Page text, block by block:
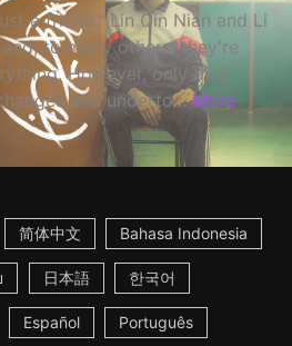
a friend." Lin Qin Nian and Li
to many others, they're
However, only they
and underto... More
简体中文 Bahasa Indonesia
日本語 한국어
Español Português